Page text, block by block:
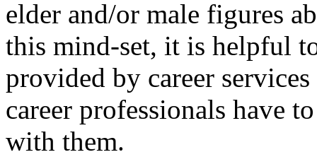
elder and/or male figures
this mind-set, it is helpful
provided by career
career professionals have
with them.